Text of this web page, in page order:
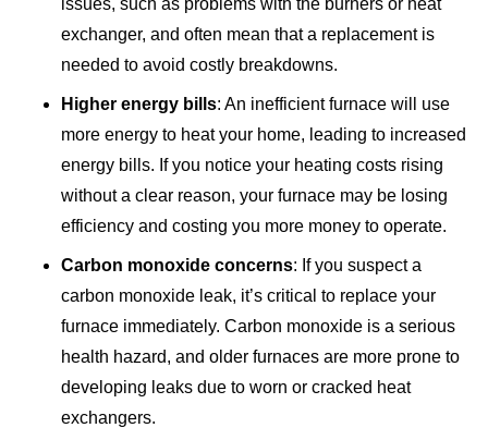
issues, such as problems with the burners or heat
exchanger, and often mean that a replacement is
needed to avoid costly breakdowns.
Higher energy bills: An inefficient furnace will use
more energy to heat your home, leading to increased
energy bills. If you notice your heating costs rising
without a clear reason, your furnace may be losing
efficiency and costing you more money to operate.
Carbon monoxide concerns: If you suspect a
carbon monoxide leak, it’s critical to replace your
furnace immediately. Carbon monoxide is a serious
health hazard, and older furnaces are more prone to
developing leaks due to worn or cracked heat
exchangers.